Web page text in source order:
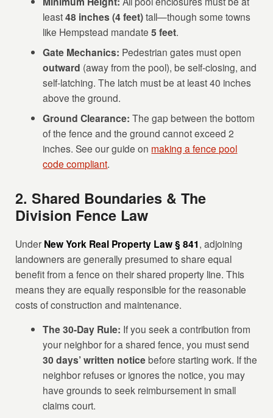
least48 inches (4 feet)tall—though some towns
like Hempstead mandate5 feet.
Gate Mechanics: Pedestrian gates must open
outward (away from the pool), be self-closing, and
self-latching. The latch must be at least 40 inches
above the ground.
Ground Clearance: The gap between the bottom
of the fence and the ground cannot exceed 2
inches. See our guide on making a fence pool
code compliant.
2. Shared Boundaries & The
Division Fence Law
Under New York Real Property Law § 841, adjoining
landowners are generally presumed to share equal
benefit from a fence on their shared property line. This
means they are equally responsible for the reasonable
costs of construction and maintenance.
The 30-Day Rule: If you seek a contribution from
your neighbor for a shared fence, you must send
30 days’ written noticebefore starting work. If the
neighbor refuses or ignores the notice, you may
have grounds to seek reimbursement in small
claims court.